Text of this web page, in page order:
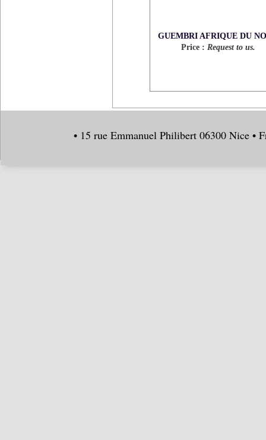
GUEMBRI AFRIQUE DU
Price : Request to us.
• 15 rue Emmanuel Philibert 06300 Nice •